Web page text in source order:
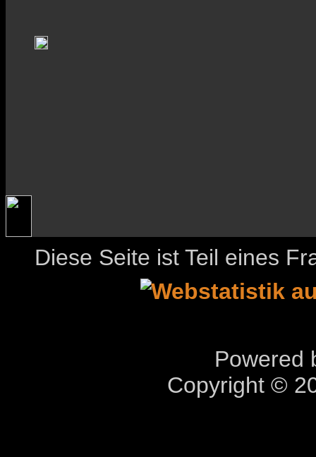
Diese Seite ist Teil eines
Powered
Copyright ©